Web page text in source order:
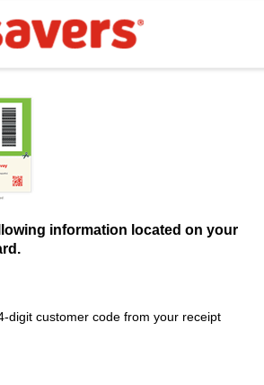
information located on your
digit customer code from your receipt